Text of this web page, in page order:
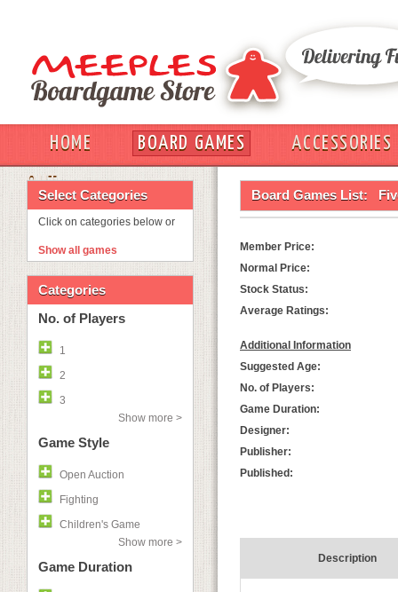
HOME BOARD GAMES
ACCESSORIES
OUT
Select Categories
Click on categories below or
Show all games
Categories
No. of Players
1
2
3
Show more >
Game Style
Open Auction
Fighting
Children's Game
Show more >
Game Duration
Board Games List:
Member Price:
Normal Price:
Stock Status:
Average Ratings:
Additional Information
Suggested Age:
No. of Players:
Game Duration:
Designer:
Publisher:
Published:
Description